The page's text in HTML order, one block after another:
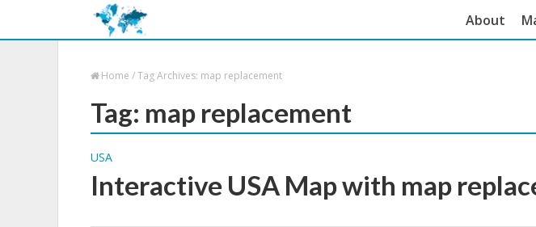
About
Home /Tag Archives: map replacement
Tag: map replacement
USA
Interactive USA Map with map